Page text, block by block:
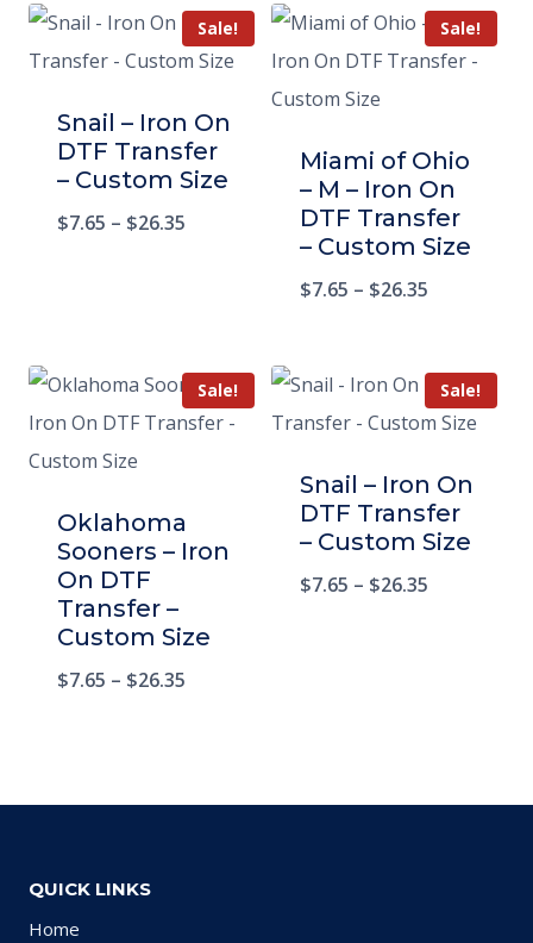
Sale!
Snail – Iron On
DTF Transfer
– Custom Size
$7.65 – $26.35
Sale!
Miami of Ohio
– M – Iron On
DTF Transfer
– Custom Size
$7.65 – $26.35
Sale!
Oklahoma
Sooners – Iron
On DTF
Transfer –
Custom Size
$7.65 – $26.35
Sale!
Snail – Iron On
DTF Transfer
– Custom Size
$7.65 – $26.35
QUICK LINKS
Home